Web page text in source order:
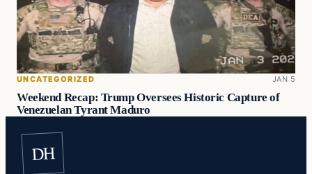
UNCATEGORIZED JAN 5
Weekend Recap: Trump Oversees Historic Capture of
Venezuelan Tyrant Maduro
DH